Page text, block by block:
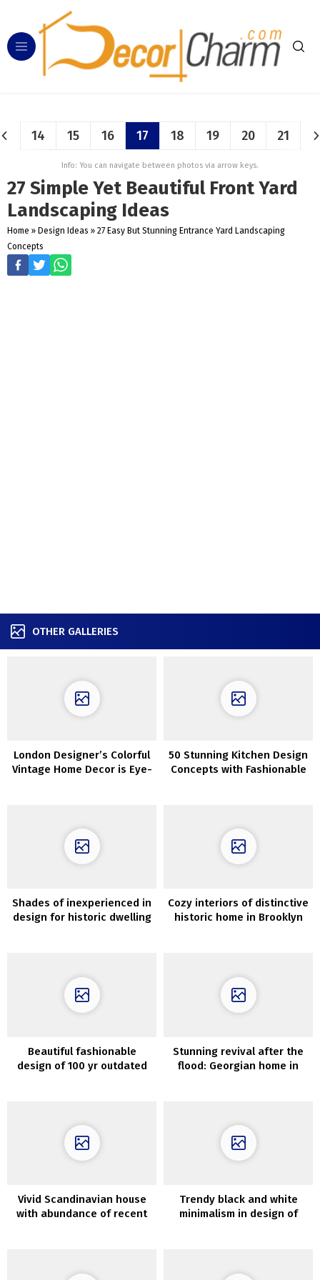
14 15 16 17 18 19 20 21
Info: You can navigate between photos via arrow keys.
27 Simple Yet Beautiful Front Yard
Landscaping Ideas
Home » Design Ideas » 27 Easy But Stunning Entrance Yard Landscaping
Concepts
OTHER GALLERIES
London Designer’s Colorful
Vintage Home Decor is Eye-
50 Stunning Kitchen Design
Concepts with Fashionable
Shades of inexperienced in
design for historic dwelling
Cozy interiors of distinctive
historic home in Brooklyn
Beautiful fashionable
design of 100 yr outdated
Stunning revival after the
flood: Georgian home in
Vivid Scandinavian house
with abundance of recent
Trendy black and white
minimalism in design of